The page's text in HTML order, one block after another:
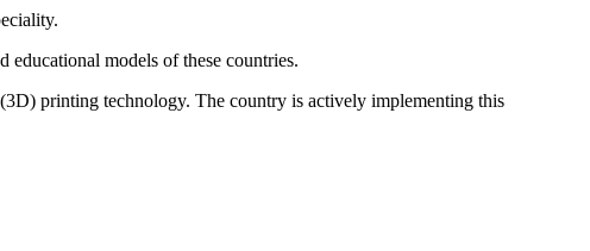
models of these countries.
printing technology. The country is actively implementing this